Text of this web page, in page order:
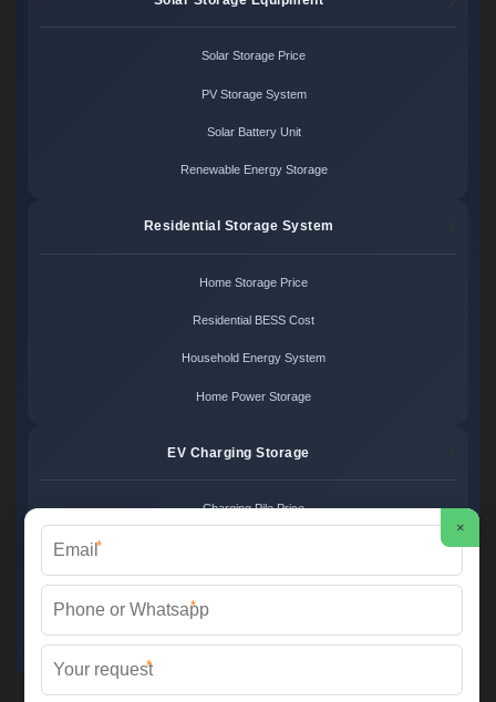
Solar Storage Price
PV Storage System
Solar Battery Unit
Renewable Energy Storage
Residential Storage System
Home Storage Price
Residential BESS Cost
Household Energy System
Home Power Storage
EV Charging Storage
Charging Pile Price
Charger Power System
Charging Station Unit
Martin Solar ©
×
*
*
*